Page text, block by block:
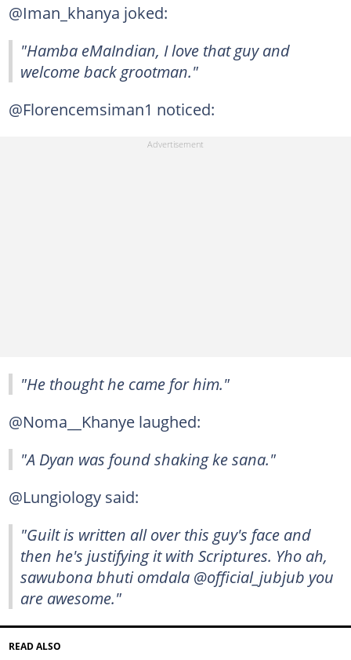
@Iman_khanya joked:
"Hamba eMaIndian, I love that guy and
welcome back grootman."
@Florencemsiman1 noticed:
"He thought he came for him."
@Noma__Khanye laughed:
"A Dyan was found shaking ke sana."
@Lungiology said:
"Guilt is written all over this guy's face and
then he's justifying it with Scriptures. Yho ah,
sawubona bhuti omdala @official_jubjub you
are awesome."
READ ALSO